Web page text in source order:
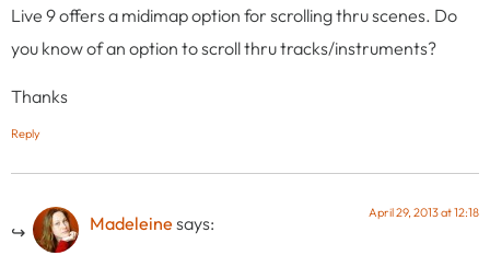
Live 9 offers a midimap option for scrolling thru scenes. Do
you know of an option to scroll thru tracks/instruments?
Thanks
Reply
Madeleinesays: April 29, 2013 at 12:18